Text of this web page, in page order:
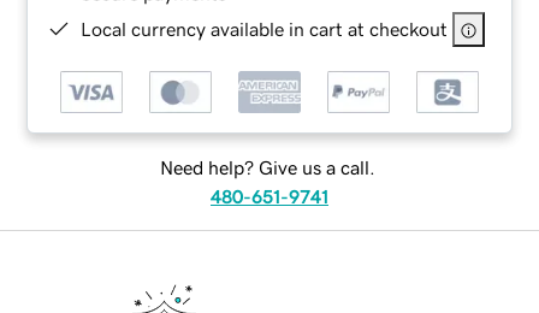
Local currency available in cart at checkout
Need help? Give us a call.
480-651-9741